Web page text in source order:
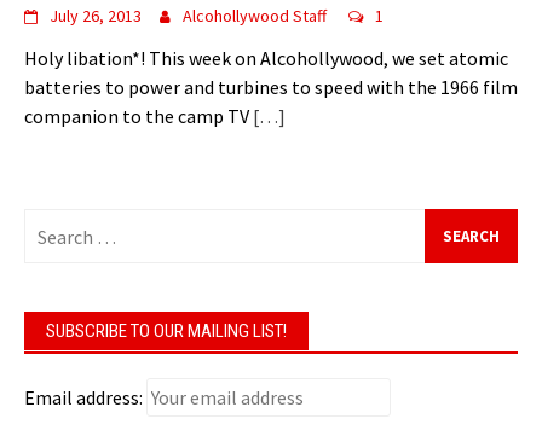
July 26, 2013 Alcohollywood Staff 1
Holy libation*! This week on Alcohollywood, we set atomic
batteries to power and turbines to speed with the 1966 film
companion to the camp TV […]
for:
SUBSCRIBE TO OUR MAILING LIST!
Email address: